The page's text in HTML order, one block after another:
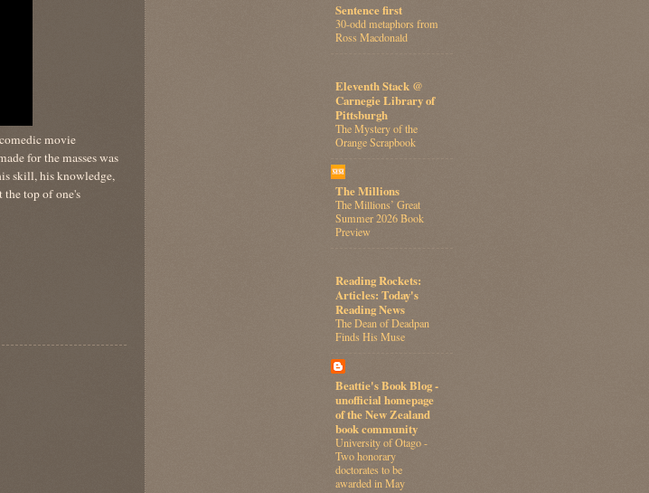
movie
for the masses was
skill, his knowledge,
the top of one's
Sentence first
30-odd metaphors from
Ross Macdonald
Eleventh Stack @
Carnegie Library of
Pittsburgh
The Mystery of the
Orange Scrapbook
The Millions
The Millions’ Great
Summer 2026 Book
Preview
Reading Rockets:
Articles: Today's
Reading News
The Dean of Deadpan
Finds His Muse
Beattie's Book Blog -
unofficial homepage
of the New Zealand
book community
University of Otago -
Two honorary
doctorates to be
awarded in May